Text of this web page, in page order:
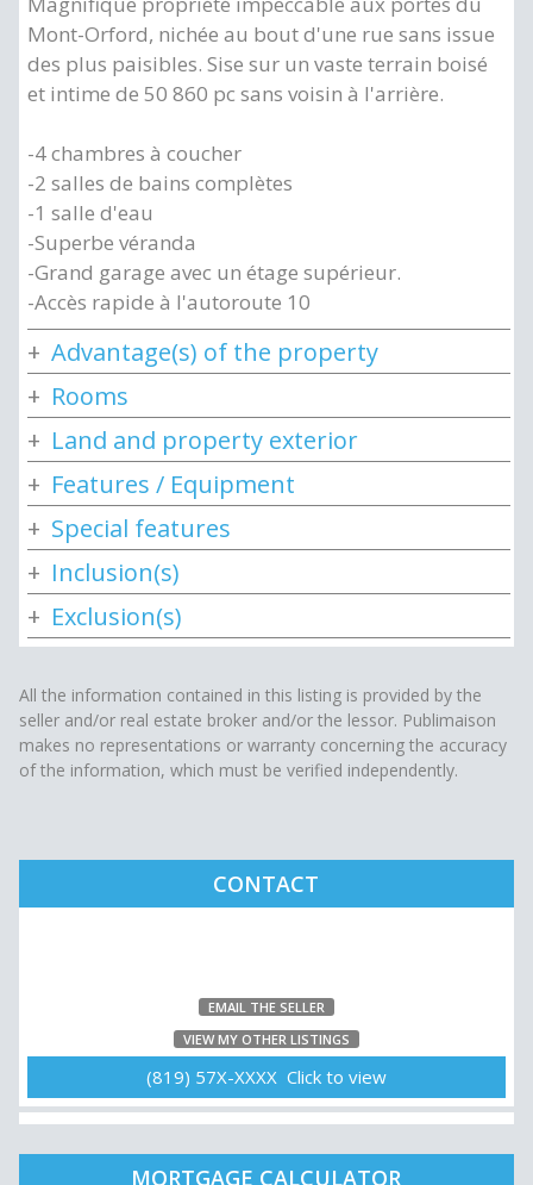
Mont-Orford, nichée au bout d'une rue sans issue
des plus paisibles. Sise sur un vaste terrain boisé
et intime de 50 860 pc sans voisin à l'arrière.
-4 chambres à coucher
-2 salles de bains complètes
-1 salle d'eau
-Superbe véranda
-Grand garage avec un étage supérieur.
-Accès rapide à l'autoroute 10
Advantage(s) of the property
Rooms
Land and property exterior
Features / Equipment
Special features
Inclusion(s)
Exclusion(s)
All the information contained in this listing is provided by the
seller and/or real estate broker and/or the lessor. Publimaison
makes no representations or warranty concerning the accuracy
of the information, which must be verified independently.
CONTACT
EMAIL THE SELLER
VIEW MY OTHER LISTINGS
(819) 57X-XXXX Click to view